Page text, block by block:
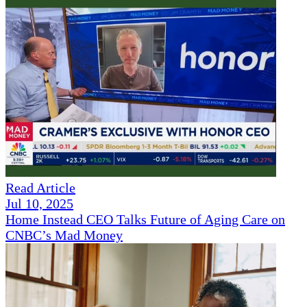
Read Article
Jul 10, 2025
Home Instead CEO Talks Future of Aging Care on
CNBC’s Mad Money